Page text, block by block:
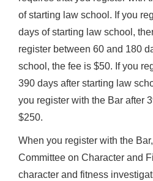
of starting law school. If you
days of starting law school,
register between 60 and 180
school, the fee is $50. If you
390 days after starting law
you register with the Bar after
$250.
When you register with the
Committee on Character and
character and fitness